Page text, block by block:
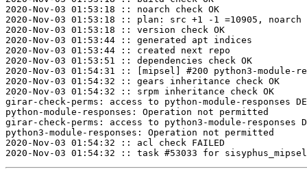
2020-Nov-03 01:53:18 :: noarch check OK
2020-Nov-03 01:53:18 :: plan: src +1 -1 =10905, noarch
2020-Nov-03 01:53:18 :: version check OK
2020-Nov-03 01:53:44 :: generated apt indices
2020-Nov-03 01:53:44 :: created next repo
2020-Nov-03 01:53:51 :: dependencies check OK
2020-Nov-03 01:54:31 :: [mipsel] #200 python3-module-
2020-Nov-03 01:54:32 :: gears inheritance check OK
2020-Nov-03 01:54:32 :: srpm inheritance check OK
girar-check-perms: access to python-module-
python-module-responses: Operation not permitted
girar-check-perms: access to python3-module-
python3-module-responses: Operation not permitted
2020-Nov-03 01:54:32 :: acl check FAILED